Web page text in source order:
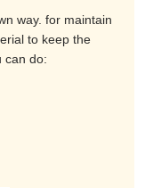
way. for maintain
to keep the
can do: